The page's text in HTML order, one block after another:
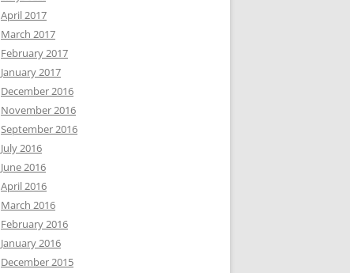
April 2017
March 2017
February 2017
January 2017
December 2016
November 2016
September 2016
July 2016
June 2016
April 2016
March 2016
February 2016
January 2016
December 2015